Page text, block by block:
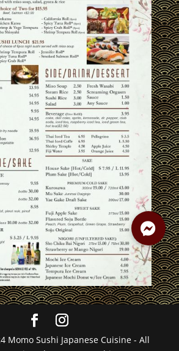
Momo Sushi Japanese Cuisine - All